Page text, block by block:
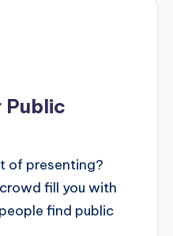
Public
of presenting?
fill you with
find public